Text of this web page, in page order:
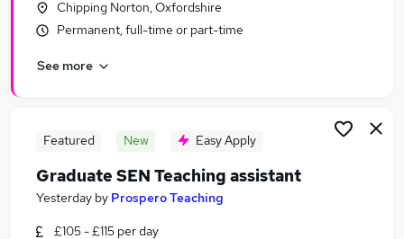
Coaching jobs
Sports jobs
Sports Coaching Jobs in Bristol
Sports Coaching Jobs in Chipping Norton
Chipping Norton, Oxfordshire
Permanent, full-time or part-time
See more
Featured New Easy Apply
Graduate SEN Teaching assistant
Yesterday by Prospero Teaching
£105 - £115 per day